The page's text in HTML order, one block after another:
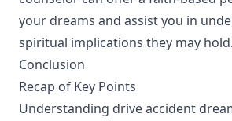
your dreams and assist you in
spiritual implications they may hold.
Conclusion
Recap of Key Points
Understanding drive accident